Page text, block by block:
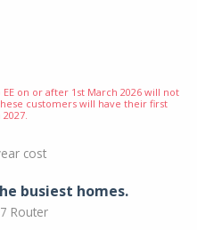
on or after 1st March 2026 will not
customers will have their first
cost
busiest homes.
Router